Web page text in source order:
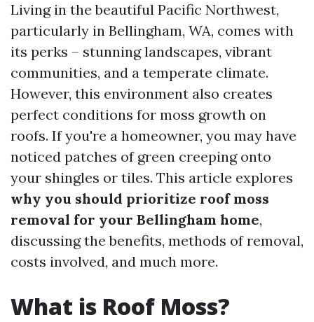
Living in the beautiful Pacific Northwest,
particularly in Bellingham, WA, comes with
its perks – stunning landscapes, vibrant
communities, and a temperate climate.
However, this environment also creates
perfect conditions for moss growth on
roofs. If you're a homeowner, you may have
noticed patches of green creeping onto
your shingles or tiles. This article explores
why you should prioritize roof moss
removal for your Bellingham home,
discussing the benefits, methods of removal,
costs involved, and much more.
What is Roof Moss?